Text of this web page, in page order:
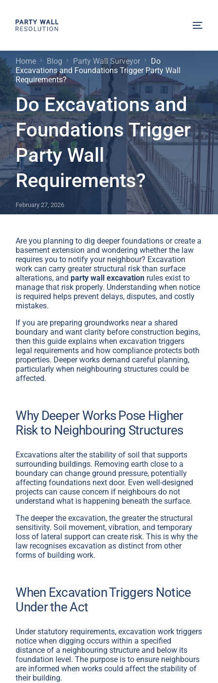
Home Blog Party Wall Surveyor
Do
Excavations and Foundations Trigger Party Wall
Requirements?
Do Excavations and
Foundations Trigger
Party Wall
Requirements?
February 27, 2026
Are you planning to dig deeper foundations or create a
basement extension and wondering whether the law
requires you to notify your neighbour? Excavation
work can carry greater structural risk than surface
alterations, andparty wall excavation rules exist to
manage that risk properly. Understanding when notice
is required helps prevent delays, disputes, and costly
mistakes.
If you are preparing groundworks near a shared
boundary and want clarity before construction begins,
then this guide explains when excavation triggers
legal requirements and how compliance protects both
properties. Deeper works demand careful planning,
particularly when neighbouring structures could be
affected.
Why Deeper Works Pose Higher
Risk to Neighbouring Structures
Excavations alter the stability of soil that supports
surrounding buildings. Removing earth close to a
boundary can change ground pressure, potentially
affecting foundations next door. Even well-designed
projects can cause concern if neighbours do not
understand what is happening beneath the surface.
The deeper the excavation, the greater the structural
sensitivity. Soil movement, vibration, and temporary
loss of lateral support can create risk. This is why the
law recognises excavation as distinct from other
forms of building work.
When Excavation Triggers Notice
Under the Act
Under statutory requirements, excavation work triggers
notice when digging occurs within a specified
distance of a neighbouring structure and below its
foundation level. The purpose is to ensure neighbours
are informed when works could affect the stability of
their building.